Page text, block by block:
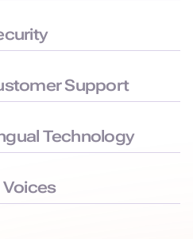
Support
Technology
Voices